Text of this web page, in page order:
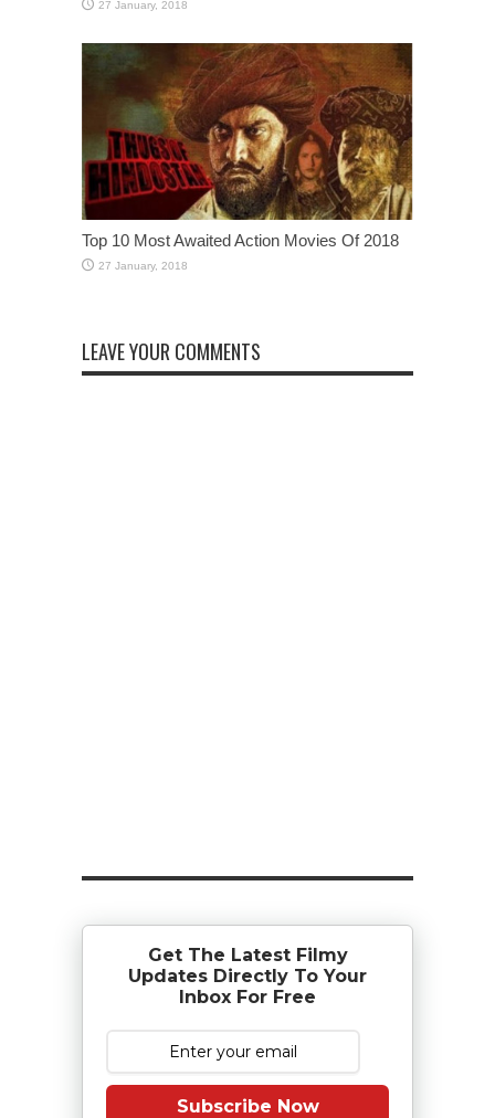
Top 10 Most Awaited Action Movies Of 2018
LEAVE YOUR COMMENTS
Get The Latest Filmy
Updates Directly To Your
Inbox For Free
Subscribe Now